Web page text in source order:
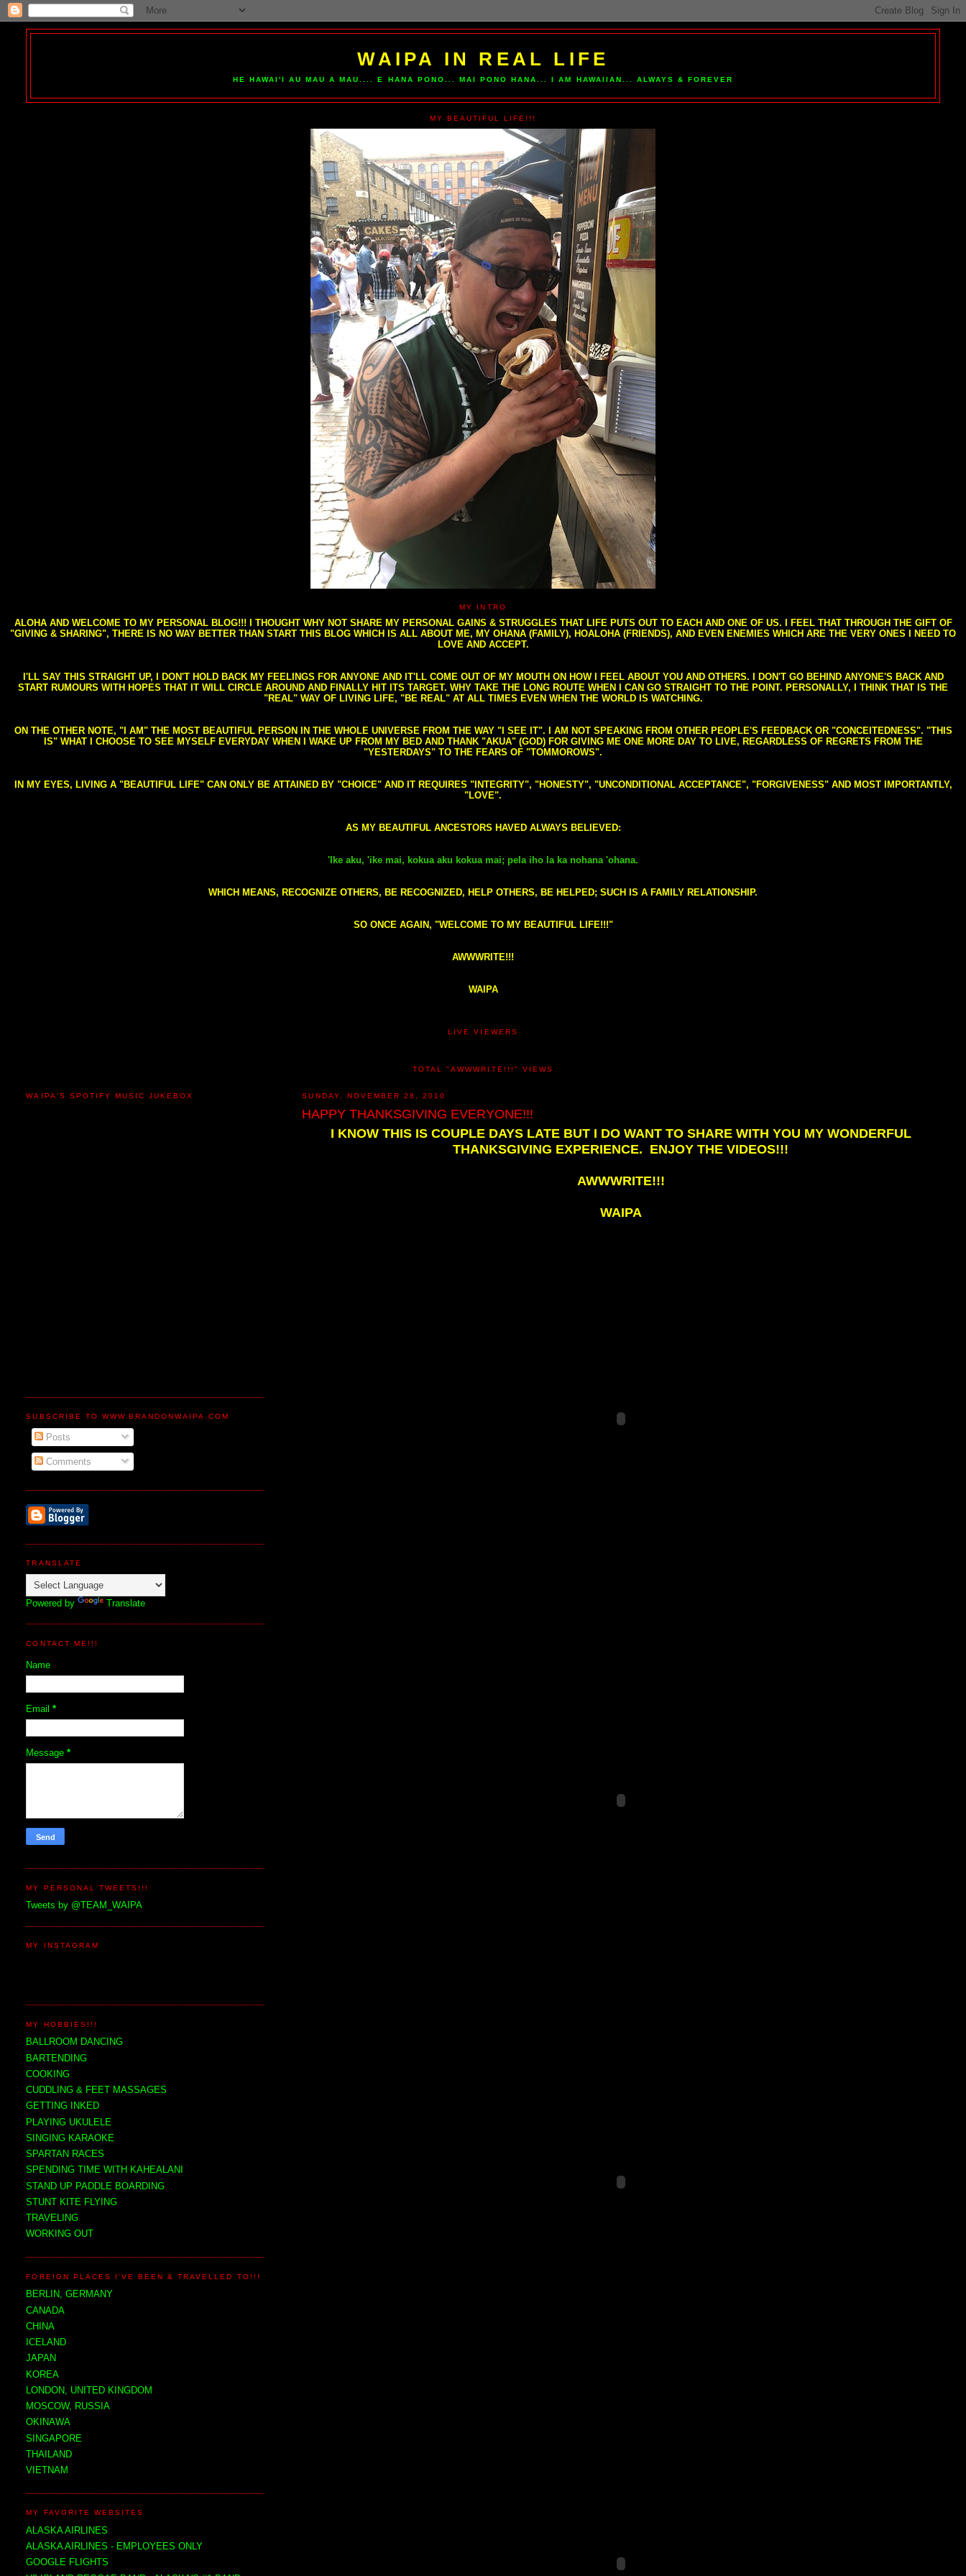
WAIPA IN REAL LIFE
HE HAWAI'I AU MAU A MAU.... E HANA PONO... MAI PONO HANA... I AM HAWAIIAN... ALWAYS & FOREVER
MY BEAUTIFUL LIFE!!!
MY INTRO
ALOHA AND WELCOME TO MY PERSONAL BLOG!!! I THOUGHT WHY NOT SHARE MY PERSONAL GAINS & STRUGGLES THAT LIFE PUTS OUT TO EACH AND ONE OF US. I FEEL THAT THROUGH THE GIFT OF
"GIVING & SHARING", THERE IS NO WAY BETTER THAN START THIS BLOG WHICH IS ALL ABOUT ME, MY OHANA (FAMILY), HOALOHA (FRIENDS), AND EVEN ENEMIES WHICH ARE THE VERY ONES I NEED TO
LOVE AND ACCEPT.
I'LL SAY THIS STRAIGHT UP, I DON'T HOLD BACK MY FEELINGS FOR ANYONE AND IT'LL COME OUT OF MY MOUTH ON HOW I FEEL ABOUT YOU AND OTHERS. I DON'T GO BEHIND ANYONE'S BACK AND
START RUMOURS WITH HOPES THAT IT WILL CIRCLE AROUND AND FINALLY HIT ITS TARGET. WHY TAKE THE LONG ROUTE WHEN I CAN GO STRAIGHT TO THE POINT. PERSONALLY, I THINK THAT IS THE
"REAL" WAY OF LIVING LIFE, "BE REAL" AT ALL TIMES EVEN WHEN THE WORLD IS WATCHING.
ON THE OTHER NOTE, "I AM" THE MOST BEAUTIFUL PERSON IN THE WHOLE UNIVERSE FROM THE WAY "I SEE IT". I AM NOT SPEAKING FROM OTHER PEOPLE'S FEEDBACK OR "CONCEITEDNESS". "THIS
IS" WHAT I CHOOSE TO SEE MYSELF EVERYDAY WHEN I WAKE UP FROM MY BED AND THANK "AKUA" (GOD) FOR GIVING ME ONE MORE DAY TO LIVE, REGARDLESS OF REGRETS FROM THE
"YESTERDAYS" TO THE FEARS OF "TOMMOROWS".
IN MY EYES, LIVING A "BEAUTIFUL LIFE" CAN ONLY BE ATTAINED BY "CHOICE" AND IT REQUIRES "INTEGRITY", "HONESTY", "UNCONDITIONAL ACCEPTANCE", "FORGIVENESS" AND MOST IMPORTANTLY,
"LOVE".
AS MY BEAUTIFUL ANCESTORS HAVED ALWAYS BELIEVED:
'Ike aku, 'ike mai, kokua aku kokua mai; pela iho la ka nohana 'ohana.
WHICH MEANS, RECOGNIZE OTHERS, BE RECOGNIZED, HELP OTHERS, BE HELPED; SUCH IS A FAMILY RELATIONSHIP.
SO ONCE AGAIN, "WELCOME TO MY BEAUTIFUL LIFE!!!"
AWWWRITE!!!
WAIPA
LIVE VIEWERS
TOTAL "AWWWRITE!!!" VIEWS
SUNDAY, NOVEMBER 28, 2010
HAPPY THANKSGIVING EVERYONE!!!
I KNOW THIS IS COUPLE DAYS LATE BUT I DO WANT TO SHARE WITH YOU MY WONDERFUL
THANKSGIVING EXPERIENCE. ENJOY THE VIDEOS!!!
AWWWRITE!!!
WAIPA
WAIPA'S SPOTIFY MUSIC JUKEBOX
SUBSCRIBE TO WWW.BRANDONWAIPA.COM
Posts
Comments
TRANSLATE
Powered by Translate
CONTACT ME!!!
Name
Email*
Message*
MY PERSONAL TWEETS!!!
Tweets by @TEAM_WAIPA
MY INSTAGRAM
MY HOBBIES!!!
BALLROOM DANCING
BARTENDING
COOKING
CUDDLING & FEET MASSAGES
GETTING INKED
PLAYING UKULELE
SINGING KARAOKE
SPARTAN RACES
SPENDING TIME WITH KAHEALANI
STAND UP PADDLE BOARDING
STUNT KITE FLYING
TRAVELING
WORKING OUT
FOREIGN PLACES I'VE BEEN & TRAVELLED TO!!!
BERLIN, GERMANY
CANADA
CHINA
ICELAND
JAPAN
KOREA
LONDON, UNITED KINGDOM
MOSCOW, RUSSIA
OKINAWA
SINGAPORE
THAILAND
VIETNAM
MY FAVORITE WEBSITES
ALASKA AIRLINES
ALASKA AIRLINES - EMPLOYEES ONLY
GOOGLE FLIGHTS